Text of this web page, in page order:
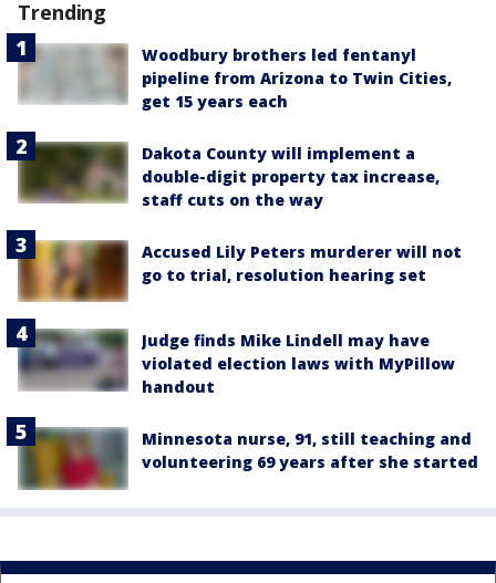
Trending
Woodbury brothers led fentanyl
pipeline from Arizona to Twin Cities,
get 15 years each
Dakota County will implement a
double-digit property tax increase,
staff cuts on the way
Accused Lily Peters murderer will not
go to trial, resolution hearing set
Judge finds Mike Lindell may have
violated election laws with MyPillow
handout
Minnesota nurse, 91, still teaching and
volunteering 69 years after she started